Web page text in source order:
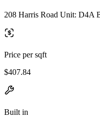
208 Harris Road Unit: D4A
Price per sqft
$407.84
Built in